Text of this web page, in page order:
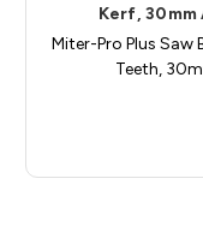
Kerf,
Miter-Pro Plus Saw
Teeth,